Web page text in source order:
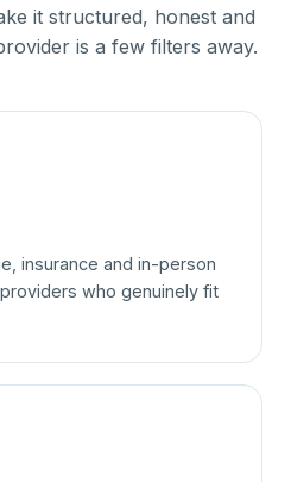
it structured, honest and
is a few filters away.
insurance and in-person
who genuinely fit